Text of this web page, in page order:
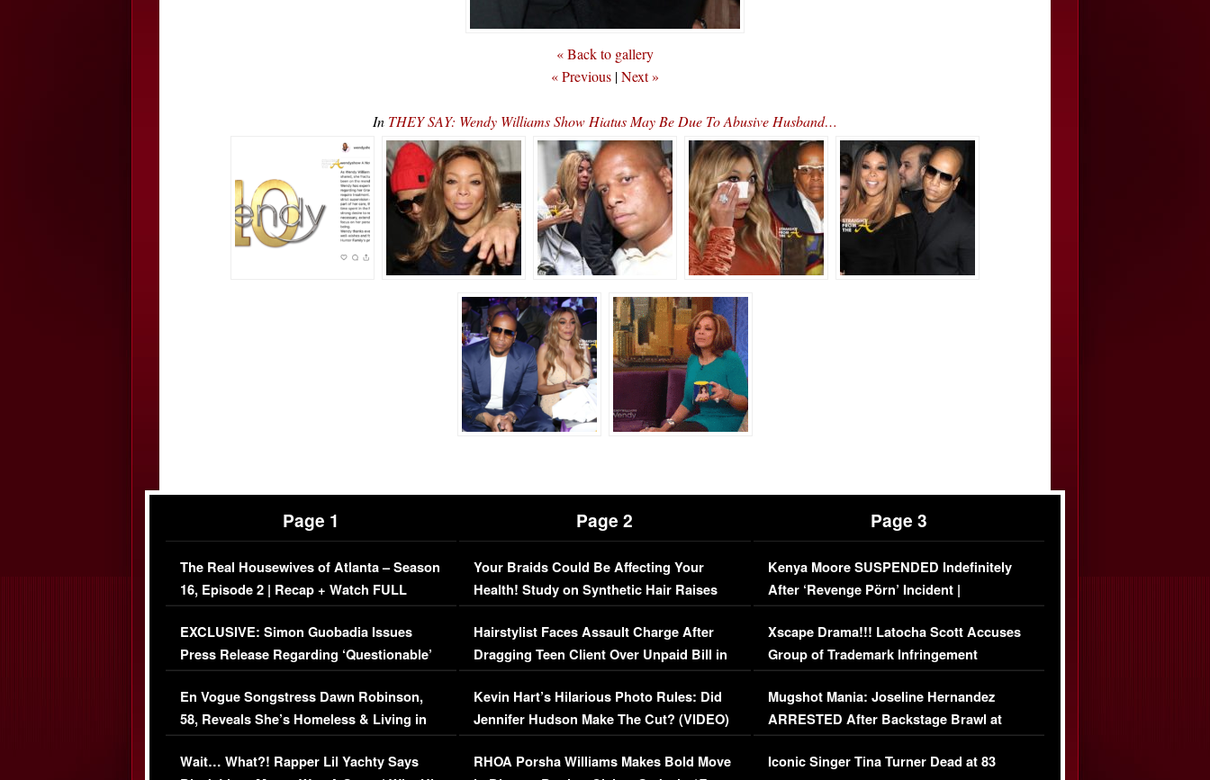
« Back to gallery
« Previous |Next »
In THEY SAY: Wendy Williams Show Hiatus May Be Due To Abusive Husband…
Page 1
The Real Housewives of Atlanta – Season
16, Episode 2 | Recap + Watch FULL
Episode (VIDEO)
EXCLUSIVE: Simon Guobadia Issues
Press Release Regarding ‘Questionable’
Immigration Issue
En Vogue Songstress Dawn Robinson,
58, Reveals She’s Homeless & Living in
Her Car (VIDEO)
Wait… What?! Rapper Lil Yachty Says
Page 2
Your Braids Could Be Affecting Your
Health! Study on Synthetic Hair Raises
Concerns (VIDEO)
Hairstylist Faces Assault Charge After
Dragging Teen Client Over Unpaid Bill in
Viral Video
Kevin Hart’s Hilarious Photo Rules: Did
Jennifer Hudson Make The Cut? (VIDEO)
RHOA Porsha Williams Makes Bold Move
Page 3
Kenya Moore SUSPENDED Indefinitely
After ‘Revenge Pörn’ Incident |
EXCLUSIVE DETAILS
Xscape Drama!!! Latocha Scott Accuses
Group of Trademark Infringement
[EXCLUSIVE]
Mugshot Mania: Joseline Hernandez
ARRESTED After Backstage Brawl at
Mayweather Fight
Iconic Singer Tina Turner Dead at 83